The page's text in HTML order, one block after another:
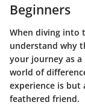
Beginners
When diving into
understand why
your journey as a
world of
experience is but
feathered friend.